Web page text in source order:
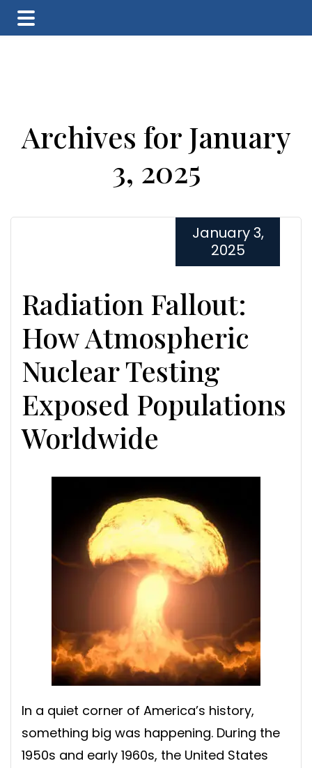
content
sidebar
Archives for January
3, 2025
Radiation Fallout:
How Atmospheric
Nuclear Testing
Exposed Populations
Worldwide
January 3,
2025
In a quiet corner of America’s history,
something big was happening. During the
1950s and early 1960s, the United States